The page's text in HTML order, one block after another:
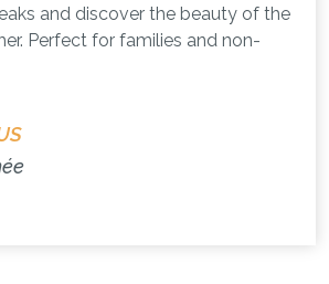
and discover the beauty of the
Perfect for families and non-